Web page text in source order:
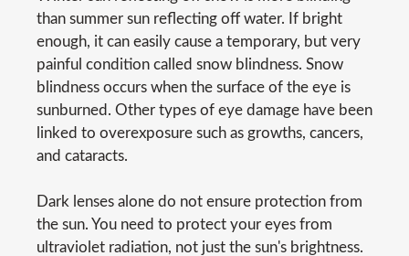
than summer sun reflecting off water. If bright
enough, it can easily cause a temporary, but very
painful condition called snow blindness. Snow
blindness occurs when the surface of the eye is
sunburned. Other types of eye damage have been
linked to overexposure such as growths, cancers,
and cataracts.
Dark lenses alone do not ensure protection from
the sun. You need to protect your eyes from
ultraviolet radiation, not just the sun's brightness.